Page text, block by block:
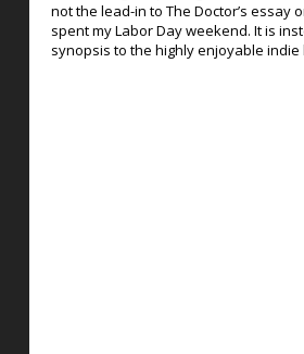
not the lead-in to The Doctor’s essay
spent my Labor Day weekend. It is
synopsis to the highly enjoyable indie